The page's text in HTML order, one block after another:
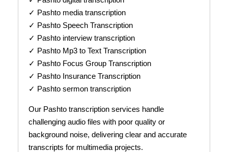
✓ Pashto media transcription
✓ Pashto Speech Transcription
✓ Pashto interview transcription
✓ Pashto Mp3 to Text Transcription
✓ Pashto Focus Group Transcription
✓ Pashto Insurance Transcription
✓ Pashto sermon transcription
Our Pashto transcription services handle
challenging audio files with poor quality or
background noise, delivering clear and accurate
transcripts for multimedia projects.